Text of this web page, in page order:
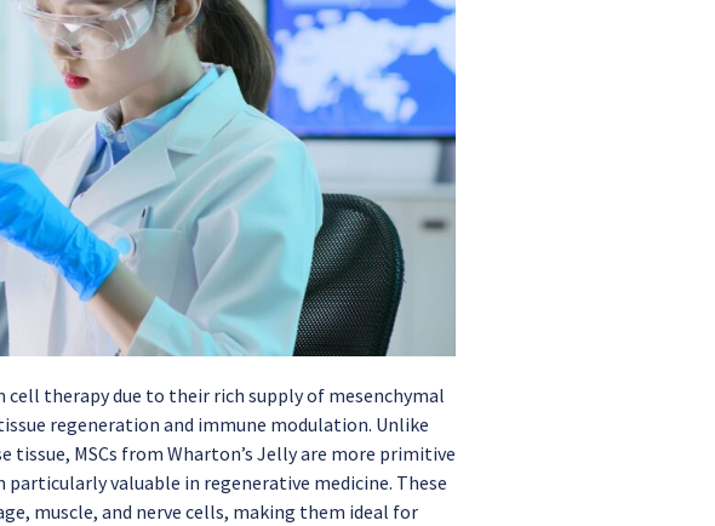
cell therapy due to their rich supply of mesenchymal
regeneration and immune modulation. Unlike
tissue, MSCs from Wharton’s Jelly are more primitive
valuable in regenerative medicine. These
muscle, and nerve cells, making them ideal for